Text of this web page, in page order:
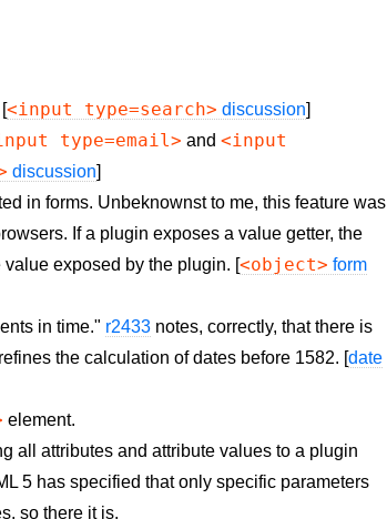
<input type=search> discussion]
type=email> and<input
discussion]
in forms. Unbeknownst to me, this feature was
If a plugin exposes a value getter, the
exposed by the plugin. [<object> form
in time." r2433 notes, correctly, that there is
the calculation of dates before 1582. [date
element.
all attributes and attribute values to a plugin
5 has specified that only specific parameters
so there it is.